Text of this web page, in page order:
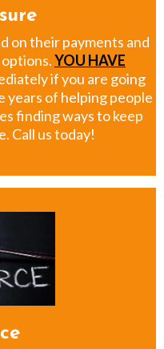
on their payments and
YOU HAVE
if you are going
of helping people
finding ways to keep
Call us today!